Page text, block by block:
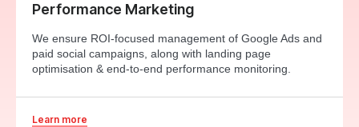
Performance Marketing
We ensure ROI-focused management of Google Ads and
paid social campaigns, along with landing page
optimisation & end-to-end performance monitoring.
Learn more